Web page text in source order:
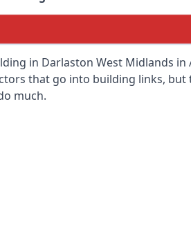
in Darlaston West Midlands in
that go into building links,
much.